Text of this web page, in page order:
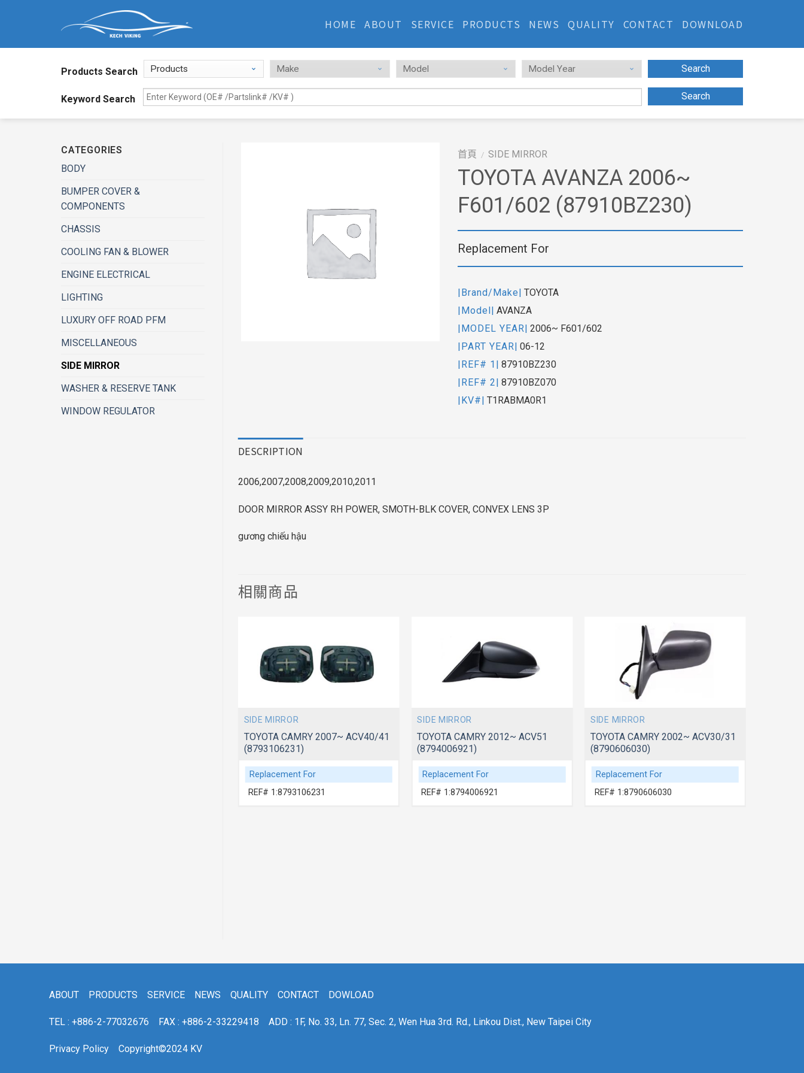
HOME ABOUT SERVICE PRODUCTS NEWS QUALITY CONTACT DOWNLOAD
Products Search Search
Keyword Search Search
CATEGORIES
BODY
BUMPER COVER &
COMPONENTS
CHASSIS
COOLING FAN & BLOWER
ENGINE ELECTRICAL
LIGHTING
LUXURY OFF ROAD PFM
MISCELLANEOUS
SIDE MIRROR
WASHER & RESERVE TANK
WINDOW REGULATOR
首頁 / SIDE MIRROR
TOYOTA AVANZA 2006~
F601/602 (87910BZ230)
Replacement For
|Brand/Make| TOYOTA
|Model| AVANZA
|MODEL YEAR| 2006~ F601/602
|PART YEAR| 06-12
|REF# 1| 87910BZ230
|REF# 2| 87910BZ070
|KV#| T1RABMA0R1
DESCRIPTION
2006,2007,2008,2009,2010,2011
DOOR MIRROR ASSY RH POWER, SMOTH-BLK COVER, CONVEX LENS 3P
gương chiếu hậu
相關商品
SIDE MIRROR
TOYOTA CAMRY 2007~ ACV40/41
(8793106231)
Replacement For
REF# 1:8793106231
SIDE MIRROR
TOYOTA CAMRY 2012~ ACV51
(8794006921)
Replacement For
REF# 1:8794006921
SIDE MIRROR
TOYOTA CAMRY 2002~ ACV30/31
(8790606030)
Replacement For
REF# 1:8790606030
ABOUT PRODUCTS SERVICE NEWS QUALITY CONTACT DOWLOAD
TEL : +886-2-77032676 FAX : +886-2-33229418 ADD : 1F, No. 33, Ln. 77, Sec. 2, Wen Hua 3rd. Rd., Linkou Dist., New Taipei City
Privacy Policy Copyright©2024 KV